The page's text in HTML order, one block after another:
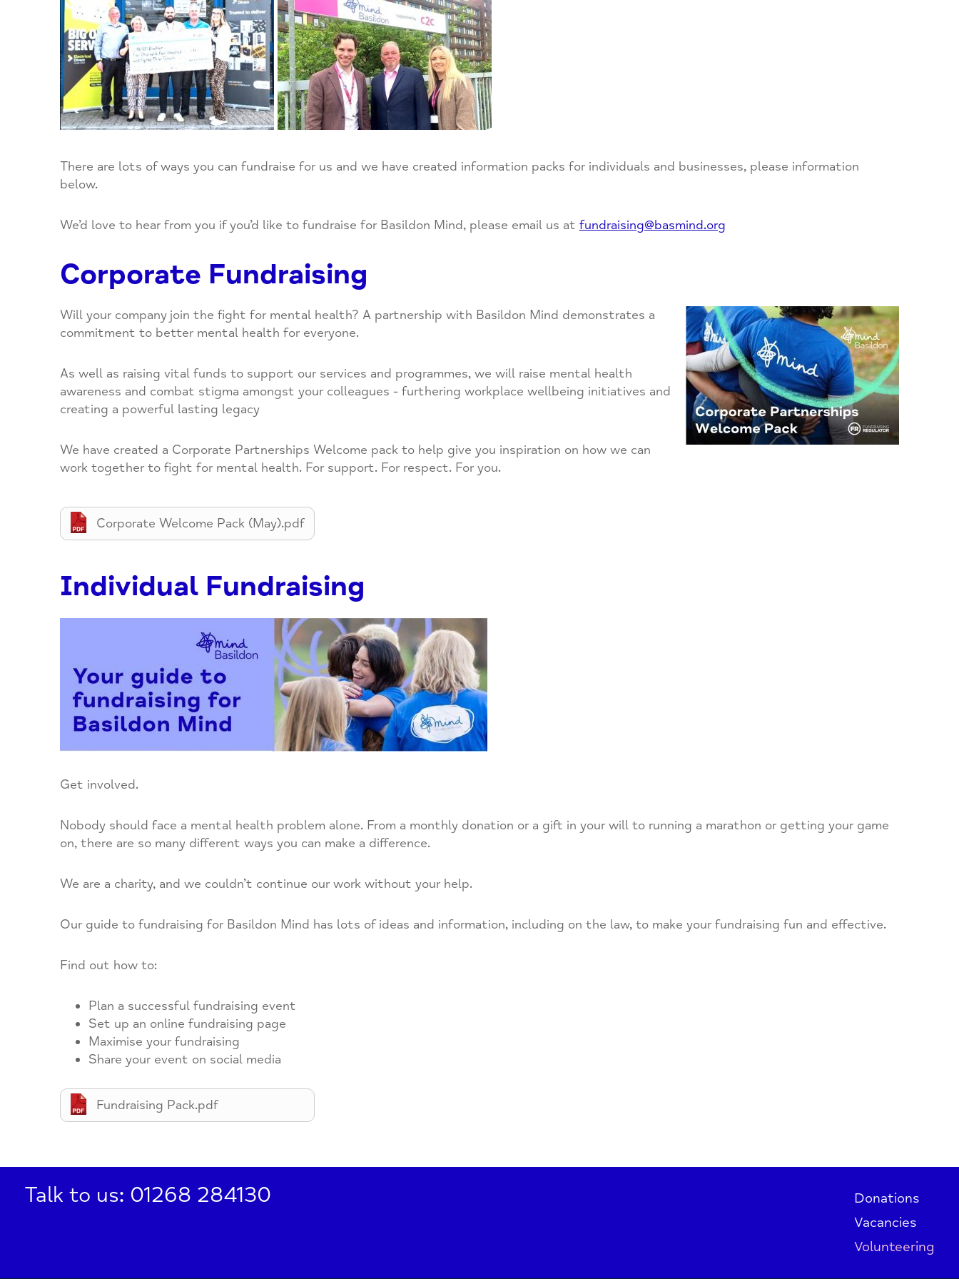
Newsletter
Our Environment
Housing
Humankind Cafe
Mind in Essex
Move for your mind
SEIT Monthly Pop-Up
Wellbeing Groups
Yoga
Supporters
Overview
Coming Events
Mental Elf Fun Run
Donors
Contact us
Help NOW
Donate
There are lots of ways you can fundraise for us and we have created information packs for individuals and businesses, please information
below.
We’d love to hear from you if you’d like to fundraise for Basildon Mind, please email us at fundraising@basmind.org
Corporate Fundraising
Will your company join the fight for mental health? A partnership with Basildon Mind demonstrates a
commitment to better mental health for everyone.
As well as raising vital funds to support our services and programmes, we will raise mental health
awareness and combat stigma amongst your colleagues - furthering workplace wellbeing initiatives and
creating a powerful lasting legacy
We have created a Corporate Partnerships Welcome pack to help give you inspiration on how we can
work together to fight for mental health. For support. For respect. For you.
Corporate Welcome Pack (May).pdf
Individual Fundraising
Get involved.
Nobody should face a mental health problem alone. From a monthly donation or a gift in your will to running a marathon or getting your game
on, there are so many different ways you can make a difference.
We are a charity, and we couldn’t continue our work without your help.
Our guide to fundraising for Basildon Mind has lots of ideas and information, including on the law, to make your fundraising fun and effective.
Find out how to:
Plan a successful fundraising event
Set up an online fundraising page
Maximise your fundraising
Share your event on social media
Fundraising Pack.pdf
Talk to us: 01268 284130
Donations
Vacancies
Volunteering